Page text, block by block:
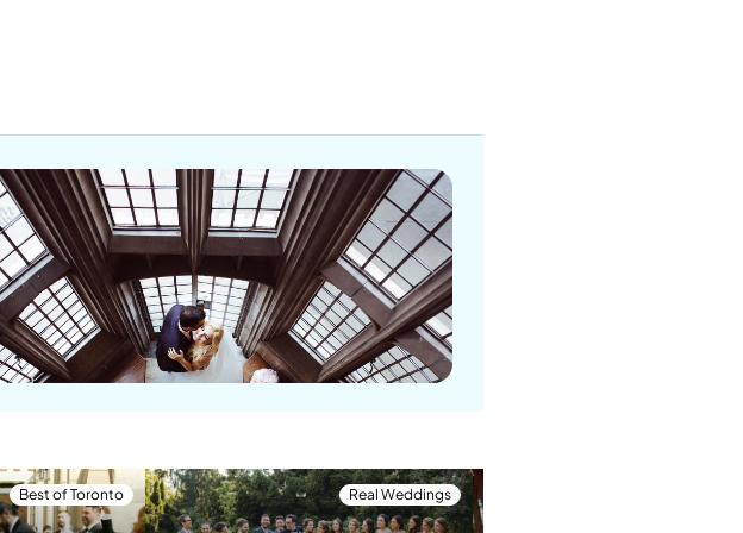
Best of Toronto Real Weddings